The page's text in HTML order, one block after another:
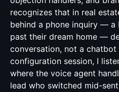
recognizes that in real
behind a phone inquiry — a
past their dream home —
conversation, not a chatbot
configuration session, I
where the voice agent
lead who switched mid-